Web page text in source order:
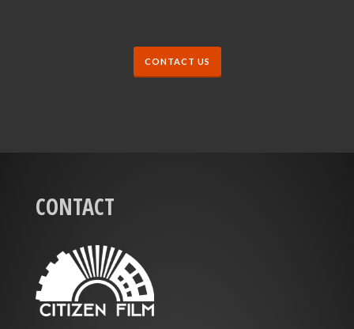
CONTACT US
CONTACT